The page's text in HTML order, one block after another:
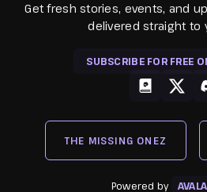
Get fresh stories, events, and
delivered straight to
SUBSCRIBE FOR FREE
THE MISSING ONEZ
Powered by